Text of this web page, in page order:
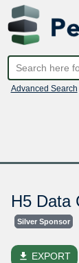
Advanced Search
H5 Data
Silver Sponsor
file_download EXPORT